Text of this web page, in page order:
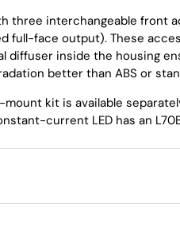
three interchangeable front
full-face output). These
diffuser inside the housing
better than ABS or
kit is available
current LED has an